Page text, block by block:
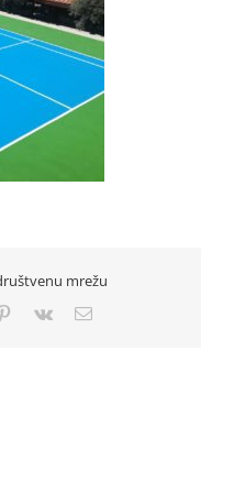
mrežu
Pinterest
Vk Email